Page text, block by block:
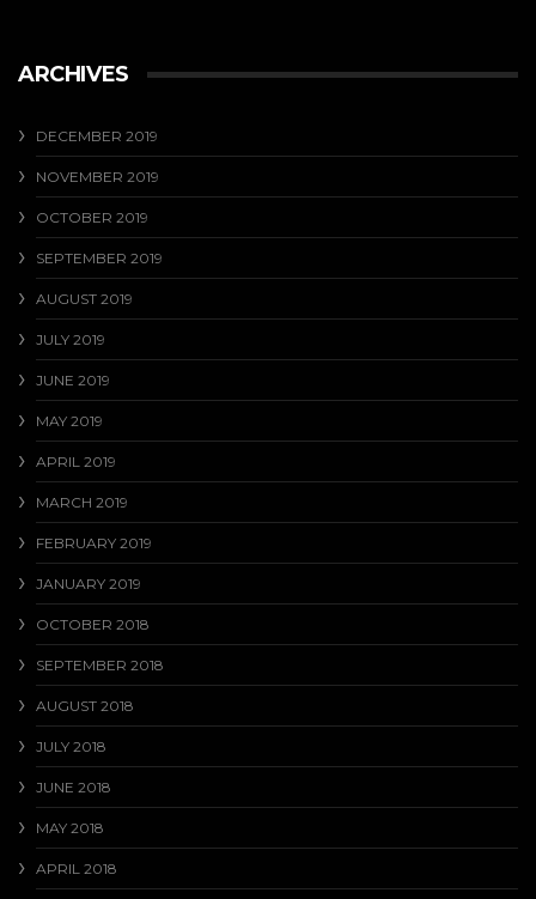
ARCHIVES
DECEMBER 2019
NOVEMBER 2019
OCTOBER 2019
SEPTEMBER 2019
AUGUST 2019
JULY 2019
JUNE 2019
MAY 2019
APRIL 2019
MARCH 2019
FEBRUARY 2019
JANUARY 2019
OCTOBER 2018
SEPTEMBER 2018
AUGUST 2018
JULY 2018
JUNE 2018
MAY 2018
APRIL 2018